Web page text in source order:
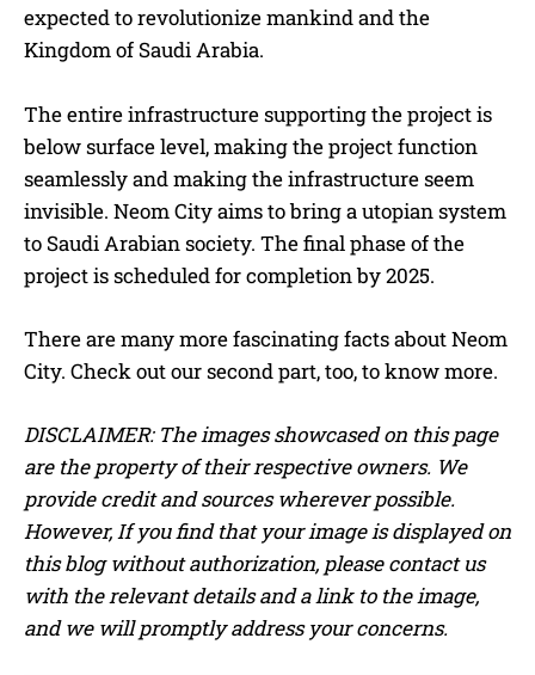
expected to revolutionize mankind and the
Kingdom of Saudi Arabia.
The entire infrastructure supporting the project is
below surface level, making the project function
seamlessly and making the infrastructure seem
invisible. Neom City aims to bring a utopian system
to Saudi Arabian society. The final phase of the
project is scheduled for completion by 2025.
There are many more fascinating facts about Neom
City. Check out our second part, too, to know more.
DISCLAIMER: The images showcased on this page
are the property of their respective owners. We
provide credit and sources wherever possible.
However, If you find that your image is displayed on
this blog without authorization, please contact us
with the relevant details and a link to the image,
and we will promptly address your concerns.